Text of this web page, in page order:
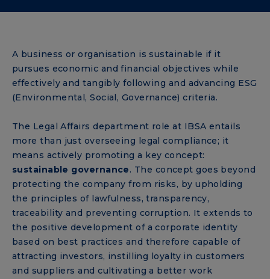
A business or organisation is sustainable if it
pursues economic and financial objectives while
effectively and tangibly following and advancing ESG
(Environmental, Social, Governance) criteria.
The Legal Affairs department role at IBSA entails
more than just overseeing legal compliance; it
means actively promoting a key concept:
sustainable governance. The concept goes beyond
protecting the company from risks, by upholding
the principles of lawfulness, transparency,
traceability and preventing corruption. It extends to
the positive development of a corporate identity
based on best practices and therefore capable of
attracting investors, instilling loyalty in customers
and suppliers and cultivating a better work